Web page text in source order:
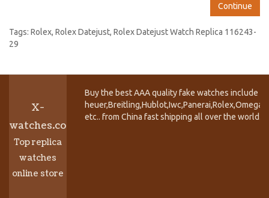
Continue
Tags: Rolex, Rolex Datejust, Rolex Datejust Watch Replica 116243-
29
X-
watches.co
Top replica
watches
online store
Buy the best AAA quality fake watches include
etc.. from China fast shipping all over the world.